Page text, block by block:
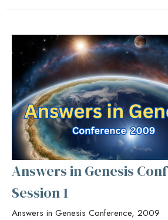
Answers in Genesis
Session 1
Answers in Genesis Conference, 2009